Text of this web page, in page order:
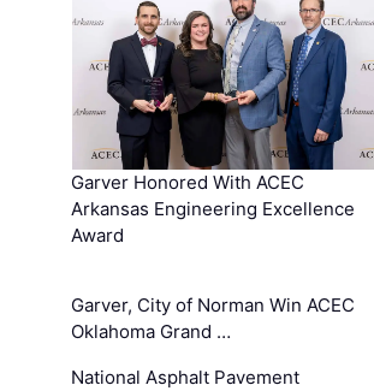
Garver Honored With ACEC
Arkansas Engineering Excellence
Award
Garver, City of Norman Win ACEC
Oklahoma Grand …
National Asphalt Pavement